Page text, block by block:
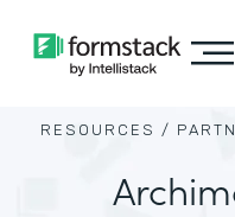
RESOURCES /